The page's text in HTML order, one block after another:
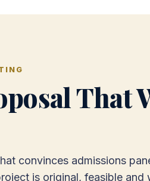
That
convinces admissions
is original, feasible and